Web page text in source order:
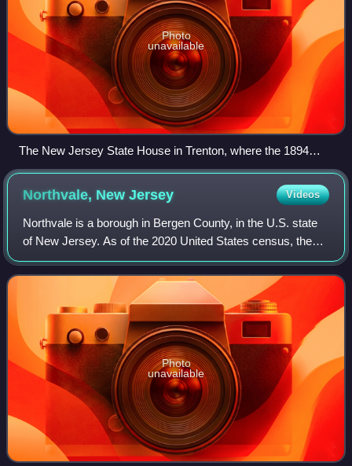
Photo
unavailable
The New Jersey State House in Trenton, where the 1894
acts were passed
Northvale, NewJersey Videos
Northvale is a borough in Bergen County, in the U.S. state
of New Jersey. As of the 2020 United States census, the
borough's population was 4,761, an increase of 121 from
the 2010 census count of 4,64
Photo
unavailable